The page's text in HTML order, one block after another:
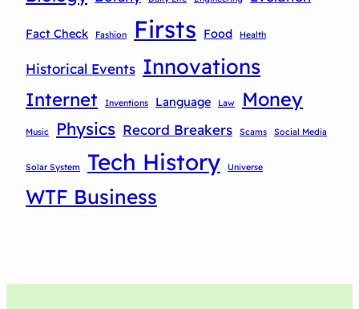
Fact Check Fashion Firsts Food Health
Historical Events Innovations
Internet Inventions Language Law Money
Music Physics Record Breakers Scams Social Media
Solar System Tech History Universe
WTF Business